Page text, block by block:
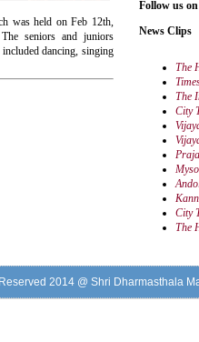
was held on Feb 12th,
seniors and juniors
dancing, singing
Follow us on
News Clips
The
The
City
City
The
2014 @ Shri Dharmasthala